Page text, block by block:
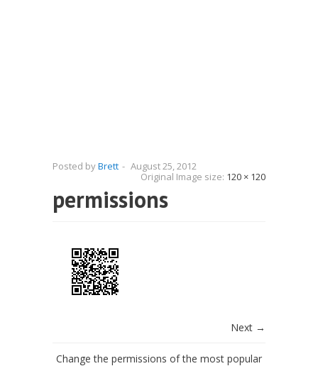
Posted byBrett - August 25, 2012
Original Image size: 120 × 120
permissions
Next →
Change the permissions of the most popular